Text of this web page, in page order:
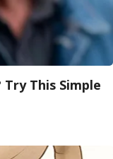
This Simple